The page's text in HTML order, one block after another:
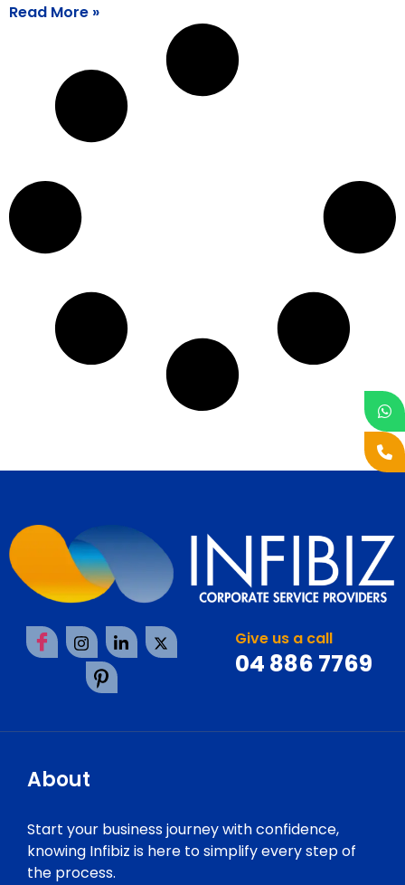
Read More »
Give us a call
04 886 7769
About
Start your business journey with confidence,
knowing Infibiz is here to simplify every step of
the process.